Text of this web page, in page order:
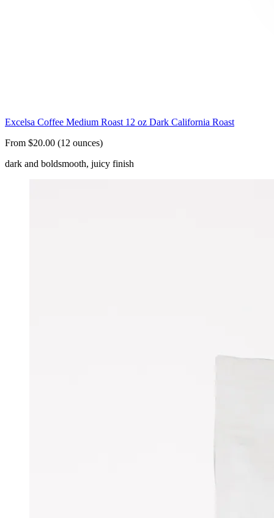
Excelsa Coffee Medium Roast 12 oz Dark California Roast
From $20.00 (12 ounces)
dark and boldsmooth, juicy finish